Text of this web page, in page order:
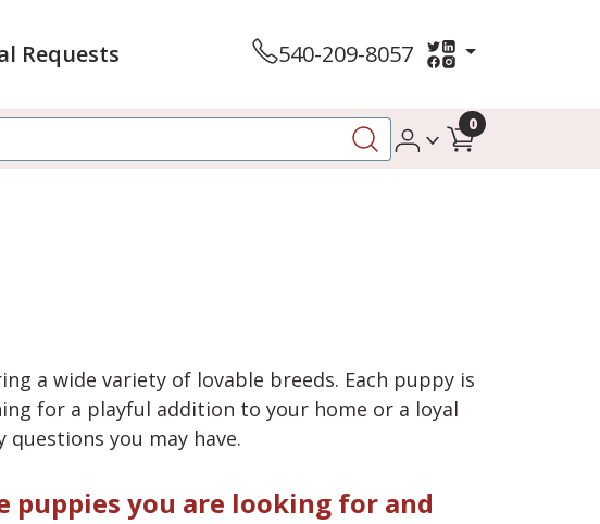
Requests 540-209-8057
0
a wide variety of lovable breeds. Each puppy is
for a playful addition to your home or a loyal
you may have.
puppies you are looking for and